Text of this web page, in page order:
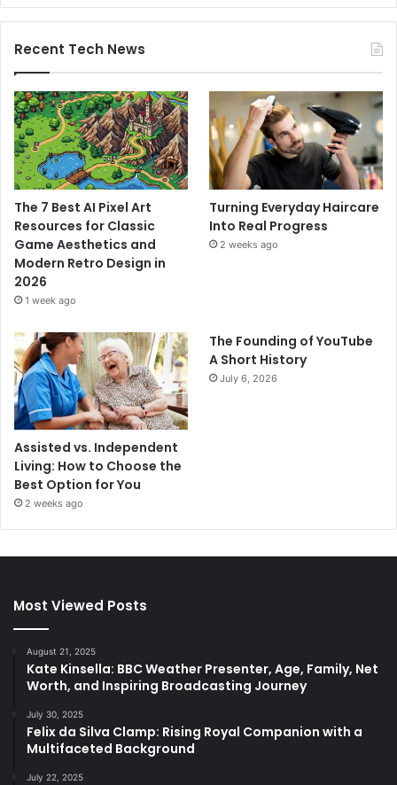
Recent Tech News
The 7 Best AI Pixel Art
Resources for Classic
Game Aesthetics and
Modern Retro Design in
2026
1 week ago
Turning Everyday Haircare
Into Real Progress
2 weeks ago
Assisted vs. Independent
Living: How to Choose the
Best Option for You
2 weeks ago
The Founding of YouTube
A Short History
July 6, 2026
Most Viewed Posts
August 21, 2025
Kate Kinsella: BBC Weather Presenter, Age, Family, Net
Worth, and Inspiring Broadcasting Journey
July 30, 2025
Felix da Silva Clamp: Rising Royal Companion with a
Multifaceted Background
July 22, 2025